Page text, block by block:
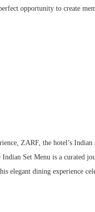
opportunity to create
ZARF, the hotel’s
Set Menu is a curated
elegant dining experience